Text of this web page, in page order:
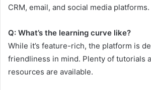
CRM, email, and social media platforms.
Q: What’s the learning curve like?
While it’s feature-rich, the platform is
friendliness in mind. Plenty of tutorials
resources are available.